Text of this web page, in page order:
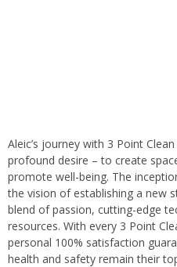
Aleic’s journey with 3 Point
profound desire – to create
promote well-being. The
the vision of establishing a new
blend of passion, cutting-edge
resources. With every 3 Point
personal 100% satisfaction
health and safety remain their